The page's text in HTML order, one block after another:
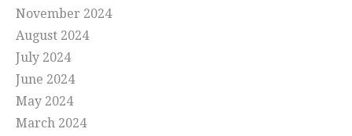
November 2024
August 2024
July 2024
June 2024
May 2024
March 2024